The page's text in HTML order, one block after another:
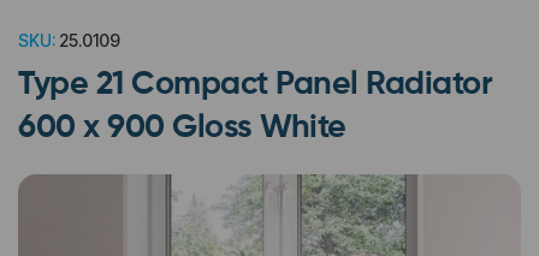
SKU: 25.0109
Type 21 Compact Panel Radiator
600 x 900 Gloss White